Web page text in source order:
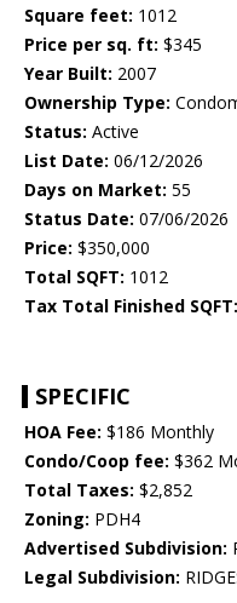
Square feet: 1012
Price per sq. ft: $345
Year Built: 2007
Ownership Type:
Status: Active
List Date: 06/12/2026
Days on Market: 55
Status Date: 07/06/2026
Price: $350,000
Total SQFT: 1012
Tax Total Finished SQFT:
SPECIFIC
HOA Fee: $186 Monthly
Condo/Coop fee: $362
Total Taxes: $2,852
Zoning: PDH4
Advertised Subdivision:
Legal Subdivision: